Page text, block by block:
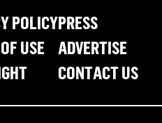
POLICY
USE
PRESS
ADVERTISE
CONTACT US